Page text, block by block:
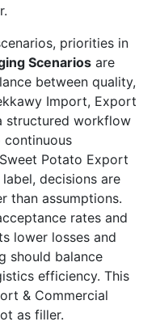
priorities in
Scenarios are
between quality,
Import, Export
structured workflow
continuous
Potato Export
decisions are
than assumptions.
rates and
lower losses and
should balance
efficiency. This
& Commercial
as filler.